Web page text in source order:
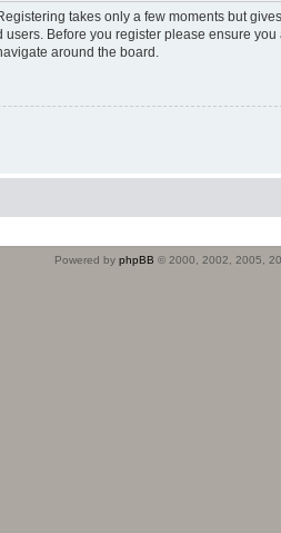
takes only a few moments but
Before you register please ensure
around the board.
Powered by phpBB © 2000, 2002, 2005,